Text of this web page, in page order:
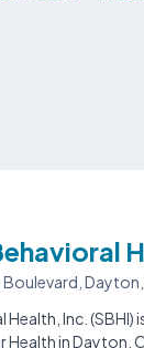
Boulevard,
Inc. (SBHI)
Health in Dayton,